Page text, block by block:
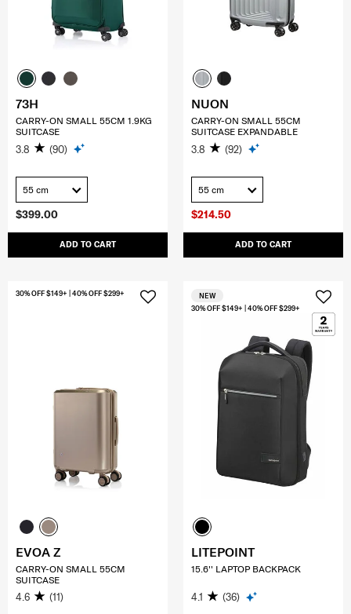
$399.00
ADD TO CART
73H
CARRY-ON SMALL 55CM 1.9KG
SUITCASE
3.8 (90)
55 cm
$214.50
ADD TO CART
NUON
CARRY-ON SMALL 55CM
SUITCASE EXPANDABLE
3.8 (92)
55 cm
30% OFF $149+ | 40% OFF $299+
EVOA Z
CARRY-ON SMALL 55CM
SUITCASE
4.6 (11)
30% OFF $149+ | 40% OFF $299+
NEW
LITEPOINT
15.6'' LAPTOP BACKPACK
4.1 (36)